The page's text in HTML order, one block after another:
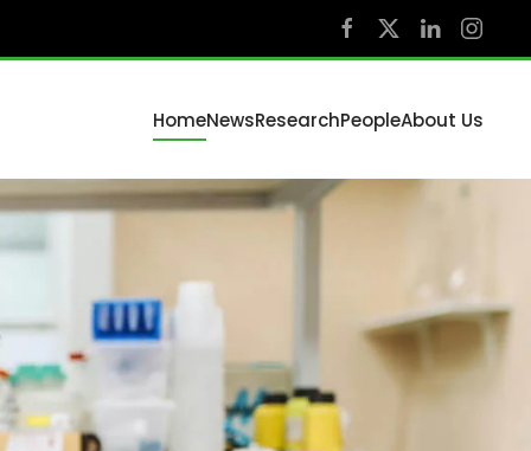
HomeNewsResearchPeopleAbout Us